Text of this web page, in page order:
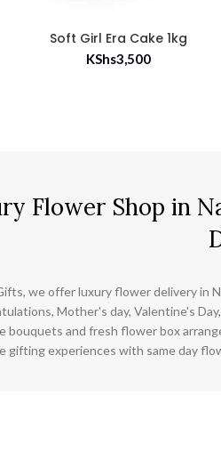
Soft Girl Era Cake 1kg
KShs3,500
Flower Shop in
we offer luxury flower delivery in
Mother's day, Valentine's
bouquets and fresh flower box
gifting experiences with same day